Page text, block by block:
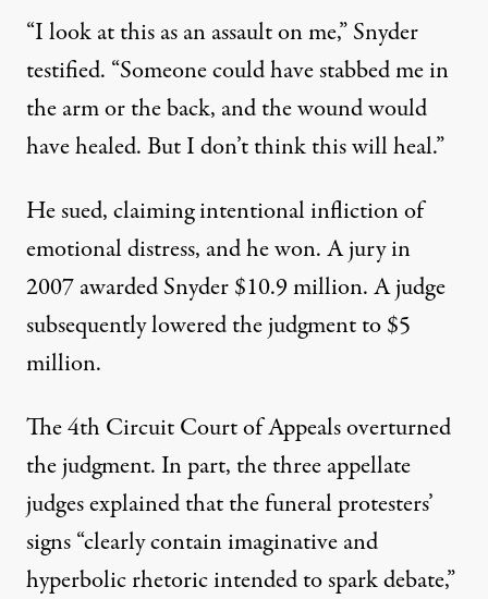
“I look at this as an assault on me,” Snyder
testified. “Someone could have stabbed me in
the arm or the back, and the wound would
have healed. But I don’t think this will heal.”
He sued, claiming intentional infliction of
emotional distress, and he won. A jury in
2007 awarded Snyder $10.9 million. A judge
subsequently lowered the judgment to $5
million.
The 4th Circuit Court of Appeals overturned
the judgment. In part, the three appellate
judges explained that the funeral protesters’
signs “clearly contain imaginative and
hyperbolic rhetoric intended to spark debate,”